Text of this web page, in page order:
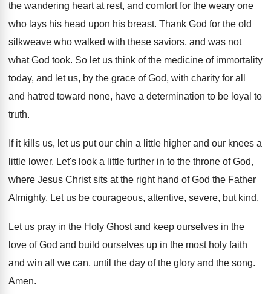
the wandering heart at rest, and comfort for the weary one
who lays his head upon his breast. Thank God for the old
silkweave who walked with these saviors, and was not
what God took. So let us think of the medicine of immortality
today, and let us, by the grace of God, with charity for all
and hatred toward none, have a determination to be loyal to
truth.
If it kills us, let us put our chin a little higher and our knees a
little lower. Let's look a little further in to the throne of God,
where Jesus Christ sits at the right hand of God the Father
Almighty. Let us be courageous, attentive, severe, but kind.
Let us pray in the Holy Ghost and keep ourselves in the
love of God and build ourselves up in the most holy faith
and win all we can, until the day of the glory and the song.
Amen.